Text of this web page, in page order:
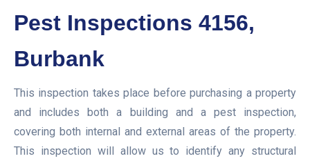
Pest Inspections 4156,
Burbank
This inspection takes place before purchasing a property
and includes both a building and a pest inspection,
covering both internal and external areas of the property.
This inspection will allow us to identify any structural